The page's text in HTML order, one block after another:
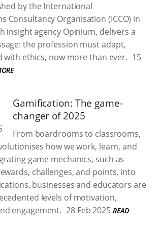
by the International
Consultancy Organisation (ICCO) in
insight agency Opinium, delivers a
the profession must adapt,
with ethics, now more than ever. 15
Gamification: The game-
changer of 2025
From boardrooms to classrooms,
how we work, learn, and
game mechanics, such as
challenges, and points, into
businesses and educators are
levels of motivation,
engagement. 28 Feb 2025 READ